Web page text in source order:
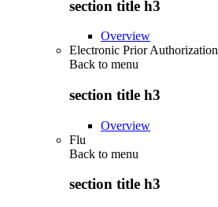
section title h3
Overview
Electronic Prior Authorization
Back to menu
section title h3
Overview
Flu
Back to menu
section title h3